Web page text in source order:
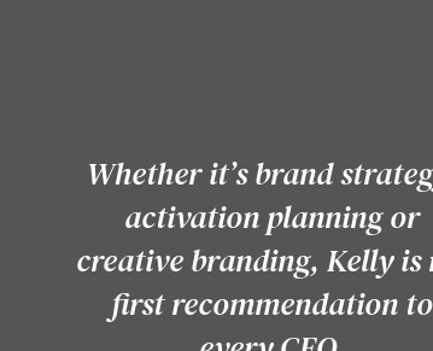
Whether it’s brand
activation planning or
creative branding, Kelly is
first recommendation to